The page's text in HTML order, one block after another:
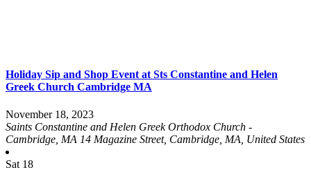
Holiday Sip and Shop Event at Sts Constantine and Helen
Greek Church Cambridge MA
November 18, 2023
Saints Constantine and Helen Greek Orthodox Church -
Cambridge, MA 14 Magazine Street, Cambridge, MA, United States
Sat 18